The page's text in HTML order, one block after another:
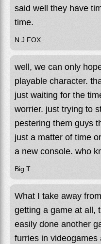
said well they have
time.
N J FOX
well, we can only
playable character.
just waiting for the
worrier. just trying to
pestering them guys
just a matter of time
a new console. who
Big T
What I take away
getting a game at all,
easily done another
furries in